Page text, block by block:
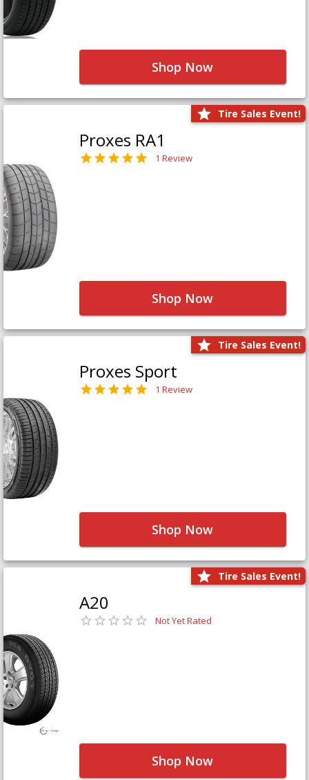
Shop Now
Tire Sales Event!
Proxes RA1
1 Review
Shop Now
Tire Sales Event!
Proxes Sport
1 Review
Shop Now
Tire Sales Event!
A20
Not Yet Rated
Shop Now